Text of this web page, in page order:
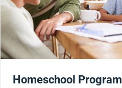
Homeschool Program